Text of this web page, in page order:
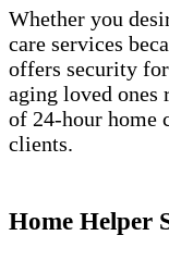
Whether you
care services
offers security
aging loved ones
of 24-hour home
clients.
Home Helper